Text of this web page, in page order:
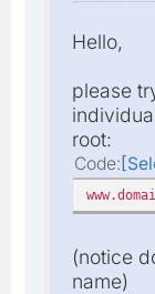
Hello,
please
root:
Code
(notice
name)